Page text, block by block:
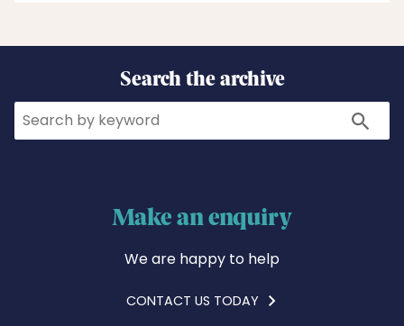
Search the archive
Search Search
Make an enquiry
We are happy to help
CONTACT US TODAY